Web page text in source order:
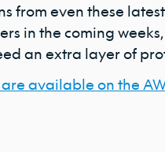
from even these
in the coming
an extra layer of
are available on the